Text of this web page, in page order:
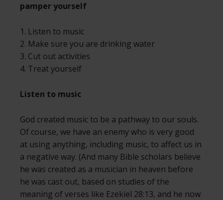
pamper yourself
1. Listen to music
2. Make sure you are drinking water
3. Cut out activities
4. Treat yourself
Listen to music
God created music to be a pathway to our souls.
Of course, we have an enemy who is very good
at using anything, including music, to affect us in
a negative way. (And many Bible scholars believe
he was created as a musician in heaven before
he was cast out, based on studies of the
meaning of verses like Ezekiel 28:13, and he now